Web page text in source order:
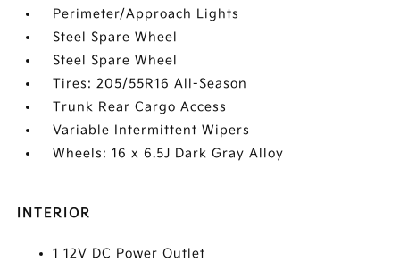
Perimeter/Approach Lights
Steel Spare Wheel
Steel Spare Wheel
Tires: 205/55R16 All-Season
Trunk Rear Cargo Access
Variable Intermittent Wipers
Wheels: 16 x 6.5J Dark Gray Alloy
INTERIOR
1 12V DC Power Outlet